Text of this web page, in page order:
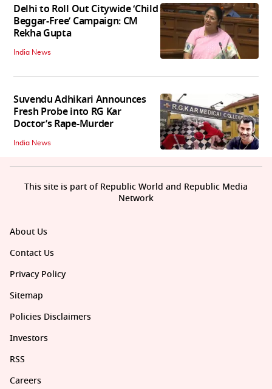
Delhi to Roll Out Citywide ‘Child
Beggar-Free’ Campaign: CM
Rekha Gupta
India News
Suvendu Adhikari Announces
Fresh Probe into RG Kar
Doctor’s Rape-Murder
India News
About Us
Contact Us
Privacy Policy
Sitemap
Policies Disclaimers
Investors
RSS
Careers
This site is part of Republic World and Republic Media
Network